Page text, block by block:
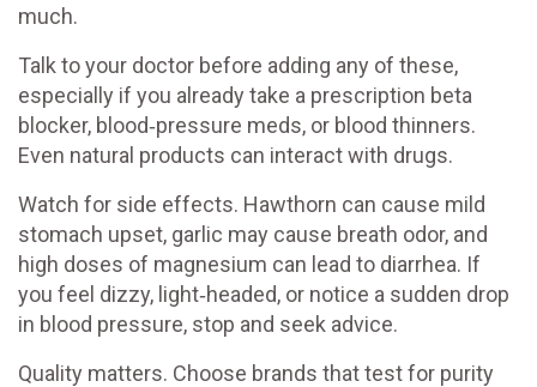
much.
Talk to your doctor before adding any of these,
especially if you already take a prescription beta
blocker, blood‑pressure meds, or blood thinners.
Even natural products can interact with drugs.
Watch for side effects. Hawthorn can cause mild
stomach upset, garlic may cause breath odor, and
high doses of magnesium can lead to diarrhea. If
you feel dizzy, light‑headed, or notice a sudden drop
in blood pressure, stop and seek advice.
Quality matters. Choose brands that test for purity